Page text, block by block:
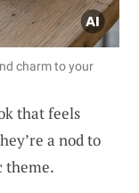
charm to your
that feels
a nod to
theme.